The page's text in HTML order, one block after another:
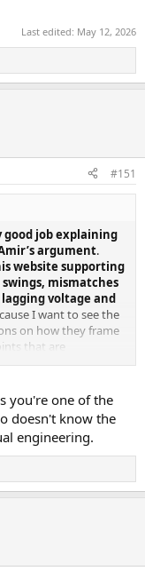
Last edited: May 12, 2026
#151
good job explaining
argument.
website supporting
mismatches
voltage and
I want to see the
on how they frame
that are
have a dog in this
you're one of the
doesn't know the
engineering.